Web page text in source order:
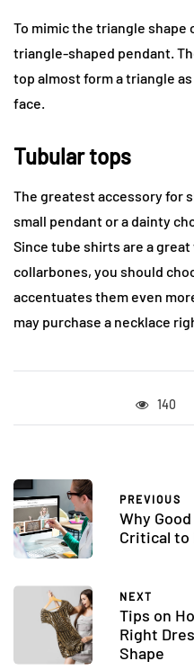
To mimic the triangle shape
triangle-shaped pendant.
top almost form a triangle
face.
Tubular tops
The greatest accessory for
small pendant or a dainty
Since tube shirts are a
collarbones, you should
accentuates them even
may purchase a necklace
140
PREVIOUS
Why
Critical to
NEXT
Tips on
Right
Shape